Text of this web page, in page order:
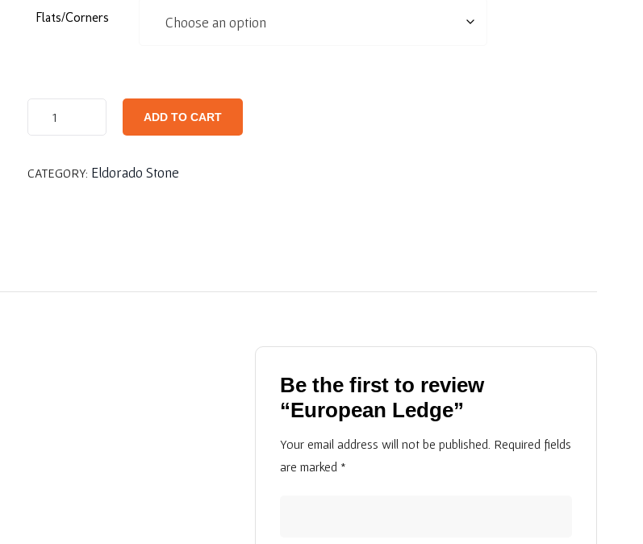
Flats/Corners
ADD TO CART
CATEGORY: Eldorado Stone
Be the first to review
“European Ledge”
Your email address will not be published. Required fields
are marked *